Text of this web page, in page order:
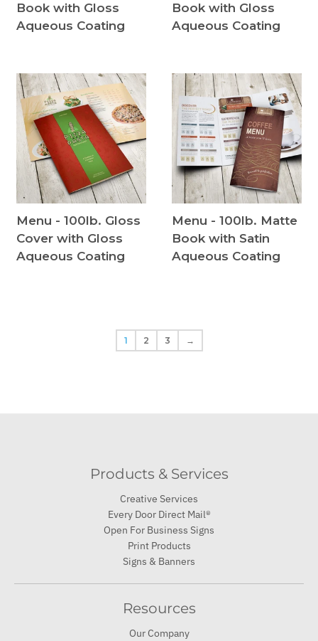
Book with Gloss
Aqueous Coating
Book with Gloss
Aqueous Coating
Menu - 100lb. Gloss
Cover with Gloss
Aqueous Coating
Menu - 100lb. Matte
Book with Satin
Aqueous Coating
1 2 3 →
Products & Services
Creative Services
Every Door Direct Mail®
Open For Business Signs
Print Products
Signs & Banners
Resources
Our Company